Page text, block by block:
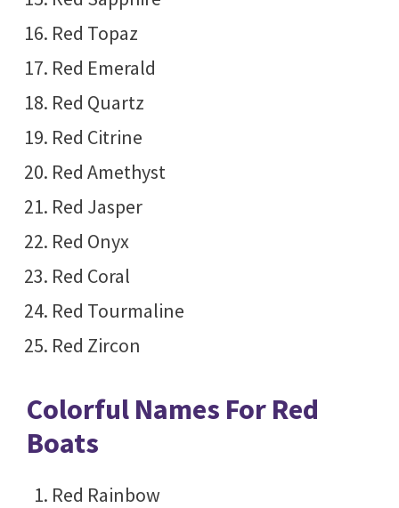
Red Topaz
Red Emerald
Red Quartz
Red Citrine
Red Amethyst
Red Jasper
Red Onyx
Red Coral
Red Tourmaline
Red Zircon
Colorful Names For Red
Boats
Red Rainbow